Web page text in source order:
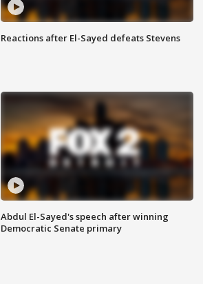
Reactions after El-Sayed defeats Stevens
Abdul El-Sayed's speech after winning
Democratic Senate primary